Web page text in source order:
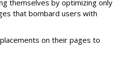
themselves by optimizing only
that bombard users with
on their pages to